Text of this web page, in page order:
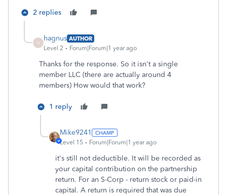
2 replies
H
hagnus AUTHOR
Level 2
Forum|Forum|1 year ago
Thanks for the response. So it isn't a single
member LLC (there are actually around 4
members) How would that work?
1 reply
Mike9241
Level 15 Forum|Forum|1 year ago
it's still not deductible. It will be recorded as
your capital contribution on the partnership
return. For an S-Corp - return stock or paid-in
capital. A return is required that was due